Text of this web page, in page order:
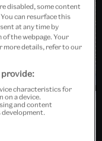
disabled, some content
can resurface this
at any time by
the webpage. Your
more details, refer to our
provide:
characteristics for
on a device.
and content
development.